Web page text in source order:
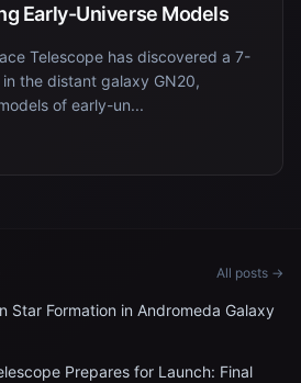
Early-Universe Models
Telescope has discovered a 7-
the distant galaxy GN20,
of early-un...
All posts →
Star Formation in Andromeda Galaxy
Prepares for Launch: Final